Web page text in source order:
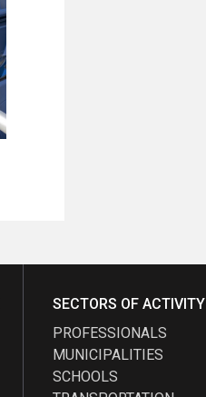
SECTORS OF ACTIVITY
PROFESSIONALS
MUNICIPALITIES
SCHOOLS